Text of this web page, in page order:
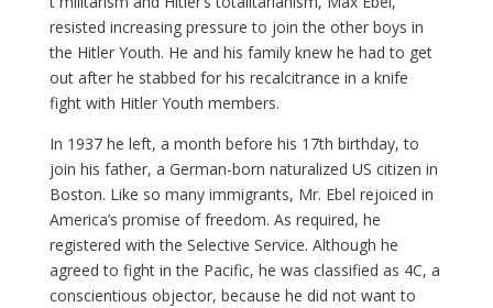
resisted increasing pressure to join the other boys in
the Hitler Youth. He and his family knew he had to get
out after he stabbed for his recalcitrance in a knife
fight with Hitler Youth members.
In 1937 he left, a month before his 17th birthday, to
join his father, a German-born naturalized US citizen in
Boston. Like so many immigrants, Mr. Ebel rejoiced in
America’s promise of freedom. As required, he
registered with the Selective Service. Although he
agreed to fight in the Pacific, he was classified as 4C, a
conscientious objector, because he did not want to